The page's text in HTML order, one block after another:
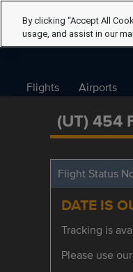
Flights Airports
(UT) 454
Flight Status
DATE IS
Tracking is
Please use our
By clicking “Accept All
usage, and assist in our